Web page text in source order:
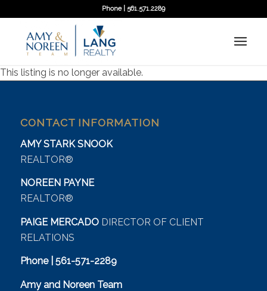
Phone | 561.571.2289
This listing is no longer available.
CONTACT INFORMATION
AMY STARK SNOOK
REALTOR®
NOREEN PAYNE
REALTOR®
PAIGE MERCADO DIRECTOR OF CLIENT
RELATIONS
Phone | 561-571-2289
Amy and Noreen Team